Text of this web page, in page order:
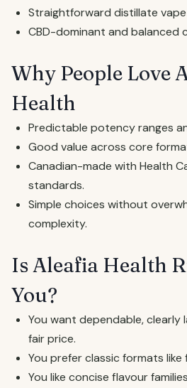
Straightforward distillate
CBD-dominant and balanced
Why People Love
Health
Predictable potency ranges
Good value across core
Canadian-made with Health
standards.
Simple choices without
complexity.
Is Aleafia Health
You?
You want dependable, clearly
fair price.
You prefer classic formats
You like concise flavour